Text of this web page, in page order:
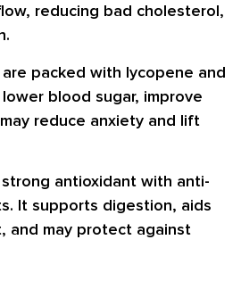
reducing bad cholesterol,
packed with lycopene and
blood sugar, improve
reduce anxiety and lift
strong antioxidant with anti-
It supports digestion, aids
and may protect against